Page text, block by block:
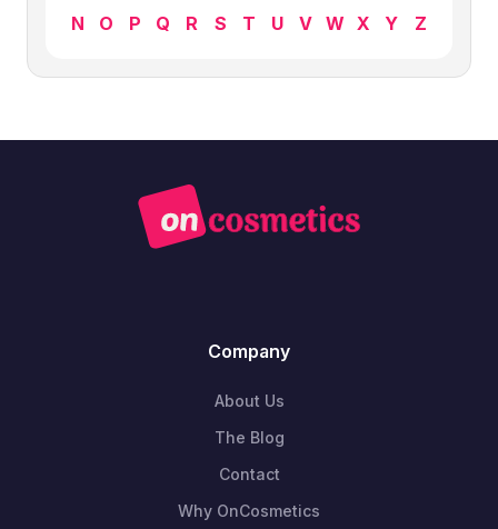
N
O P Q R S T U V W X Y Z
Company
About Us
The Blog
Contact
Why OnCosmetics